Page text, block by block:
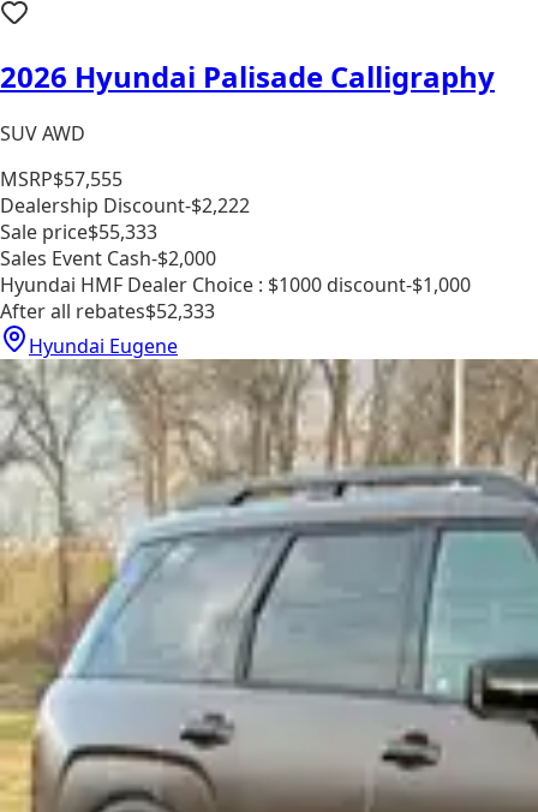
2026 Hyundai Palisade Calligraphy
SUV AWD
MSRP$57,555
Dealership Discount-$2,222
Sale price$55,333
Sales Event Cash-$2,000
Hyundai HMF Dealer Choice : $1000 discount-$1,000
After all rebates$52,333
Hyundai Eugene